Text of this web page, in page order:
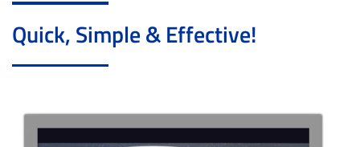
Quick, Simple & Effective!